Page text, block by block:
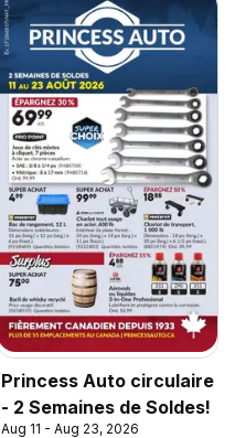
Princess Auto circulaire
- 2 Semaines de Soldes!
Aug 11 - Aug 23, 2026